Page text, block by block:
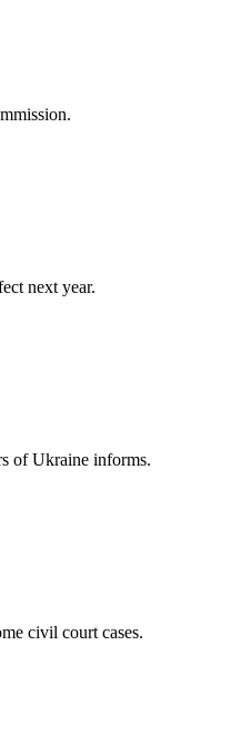
next year.
of Ukraine informs.
civil court cases.